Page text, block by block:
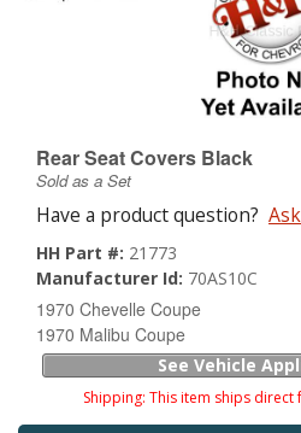
About
Rear Seat Covers Black
Sold as a Set
Have a product question?
HH Part #: 21773
Manufacturer Id: 70AS10C
1970 Chevelle Coupe
1970 Malibu Coupe
See Vehicle
Shipping: This item ships direct